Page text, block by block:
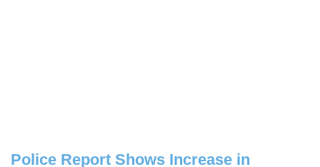
Police Report Shows Increase in